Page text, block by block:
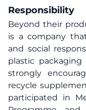
Responsibility
Beyond their
is a company
and social
plastic
strongly
recycle
participated in